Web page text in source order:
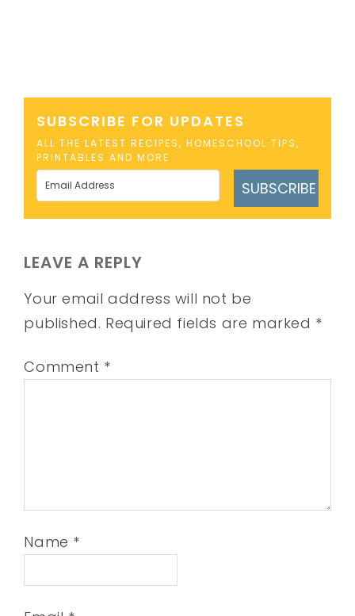
SUBSCRIBE FOR UPDATES
ALL THE LATEST RECIPES, HOMESCHOOL TIPS,
PRINTABLES AND MORE
SUBSCRIBE
LEAVE A REPLY
Your email address will not be
published. Required fields are marked *
Comment *
Name *